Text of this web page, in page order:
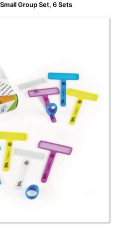
Group Set, 6 Sets